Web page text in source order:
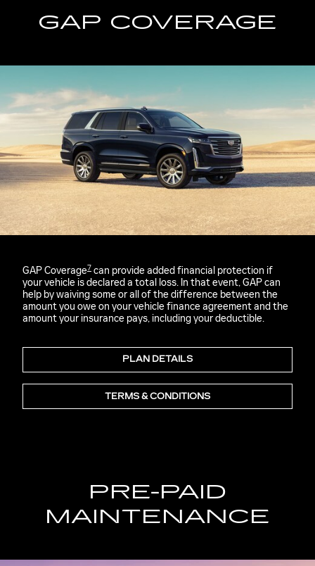
GAP COVERAGE
GAP Coverage7 can provide added financial protection if
your vehicle is declared a total loss. In that event, GAP can
help by waiving some or all of the difference between the
amount you owe on your vehicle finance agreement and the
amount your insurance pays, including your deductible.
PLAN DETAILS
TERMS & CONDITIONS
PRE-PAID
MAINTENANCE